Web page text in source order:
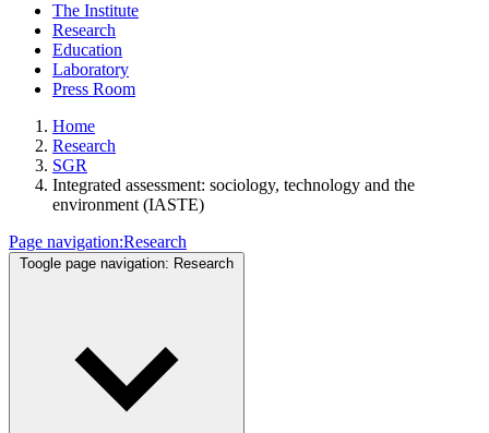
The Institute
Research
Education
Laboratory
Press Room
Home
Research
SGR
Integrated assessment: sociology, technology and the
environment (IASTE)
Page navigation:Research
Toogle page navigation: Research